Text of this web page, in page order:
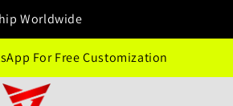
Worldwide
For Free Customization